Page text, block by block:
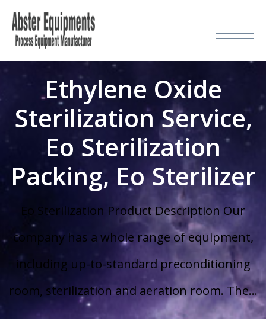
Ethylene Oxide
Sterilization Service,
Eo Sterilization
Packing, Eo Sterilizer
Eo Sterilization Product Description Our
company has a whole range of equipment,
including up-to-standard preconditioning
room, sterilization and aeration room. The...